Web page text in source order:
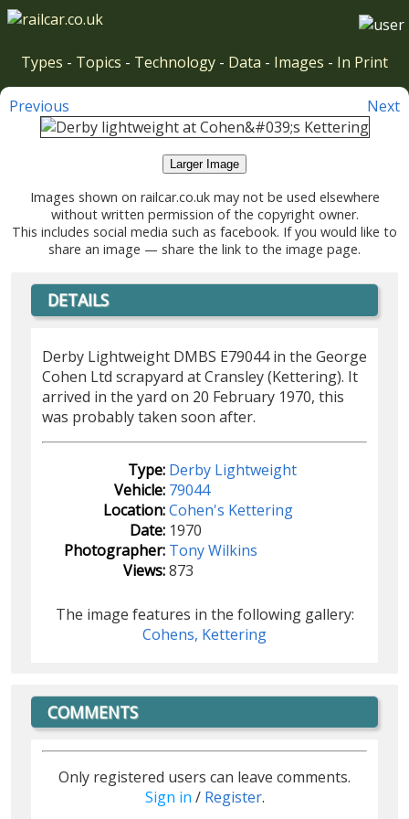
Types - Topics - Technology - Data - Images - In Print
Previous Next
Larger Image
Images shown on railcar.co.uk may not be used elsewhere
without written permission of the copyright owner.
This includes social media such as facebook. If you would like to
share an image — share the link to the image page.
DETAILS
Derby Lightweight DMBS E79044 in the George
Cohen Ltd scrapyard at Cransley (Kettering). It
arrived in the yard on 20 February 1970, this
was probably taken soon after.
Type: Derby Lightweight
Vehicle: 79044
Location:Cohen's Kettering
Date: 1970
Photographer: Tony Wilkins
Views:873
The image features in the following gallery:
Cohens, Kettering
COMMENTS
Only registered users can leave comments.
Sign in / Register.